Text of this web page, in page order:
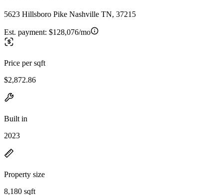
5623 Hillsboro Pike Nashville TN, 37215
Est. payment: $128,076/mo
Price per sqft
$2,872.86
Built in
2023
Property size
8,180 sqft